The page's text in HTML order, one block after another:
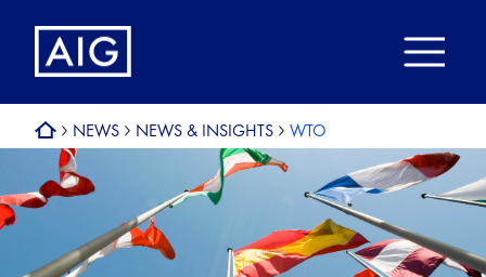
NEWS NEWS & INSIGHTS WTO